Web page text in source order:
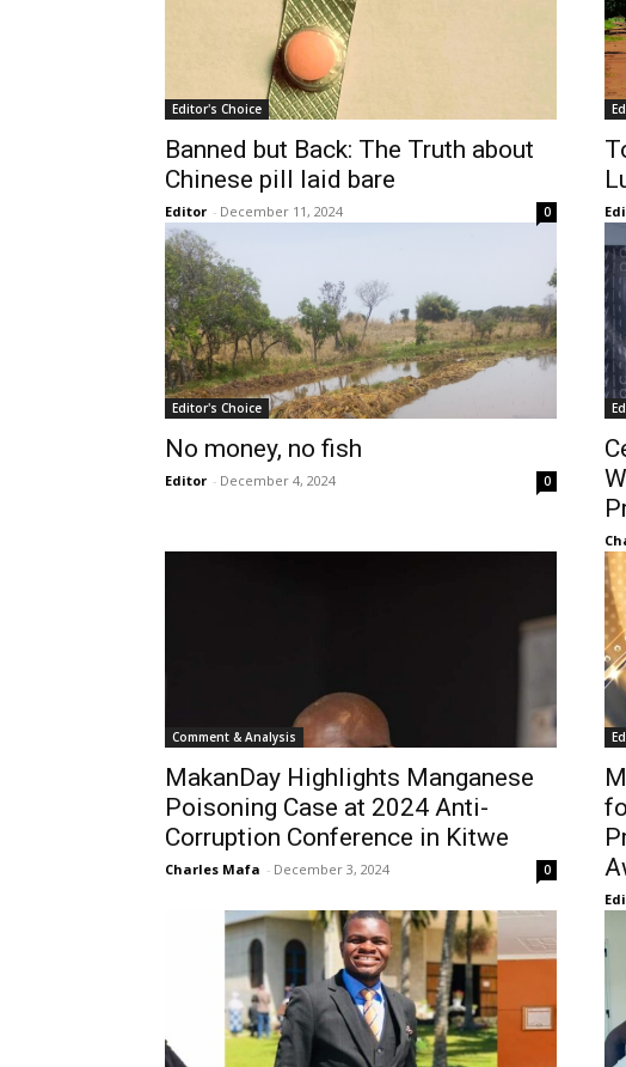
Editor's Choice
Banned but Back: The Truth about
Chinese pill laid bare
Editor - December 11, 2024 0
Editor's Choice
No money, no fish
Editor - December 4, 2024 0
Comment & Analysis
MakanDay Highlights Manganese
Poisoning Case at 2024 Anti-
Corruption Conference in Kitwe
Charles Mafa - December 3, 2024 0